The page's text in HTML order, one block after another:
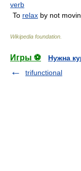
verb
To relax by not
Wikipedia foundation
Игры ⚽
Нужна
trifunctional